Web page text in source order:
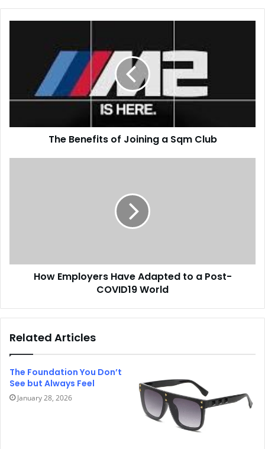
The Benefits of Joining a Sqm Club
How Employers Have Adapted to a Post-
COVID19 World
Related Articles
The Foundation You Don’t
See but Always Feel
January 28, 2026